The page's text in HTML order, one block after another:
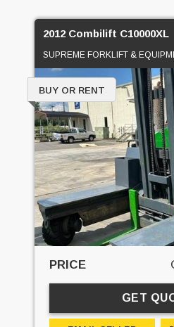
2012 Combilift C10000XL
SUPREME FORKLIFT &
BUY OR RENT
PRICE
GET